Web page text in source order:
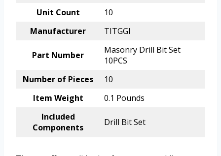
Unit Count
10
Manufacturer
TITGGI
Part Number
Masonry Drill Bit Set
10PCS
Number of Pieces
10
Item Weight
0.1 Pounds
Included
Components
Drill Bit Set